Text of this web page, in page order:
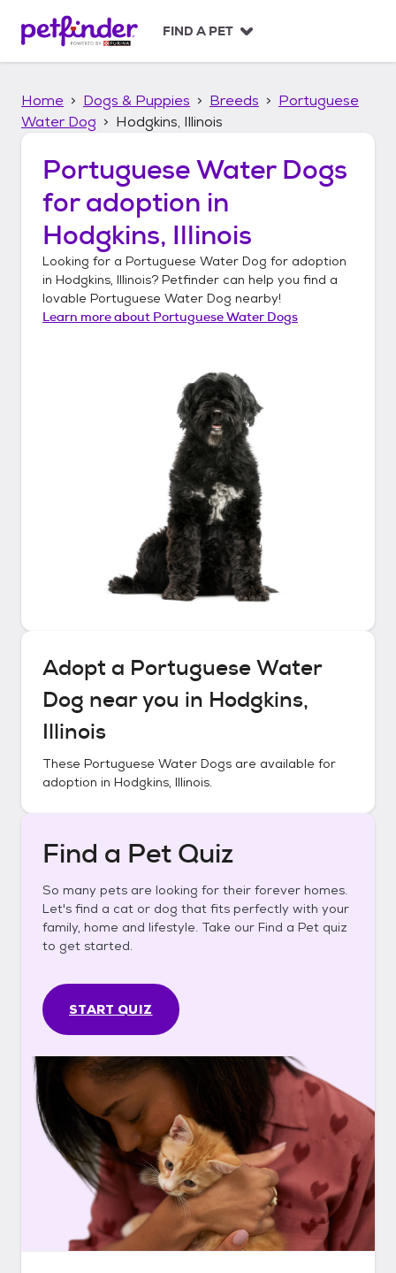
p
FIND A PET
Home Dogs & Puppies Breeds
Portuguese
Water Dog
Hodgkins, Illinois
Portuguese Water Dogs
for adoption in
Hodgkins, Illinois
Looking for a Portuguese Water Dog for adoption
in Hodgkins, Illinois? Petfinder can help you find a
lovable Portuguese Water Dog nearby!
Learn more about Portuguese Water Dogs
Adopt a Portuguese Water
Dog near you in Hodgkins,
Illinois
These Portuguese Water Dogs are available for
adoption in Hodgkins, Illinois.
Find a Pet Quiz
So many pets are looking for their forever homes.
Let's find a cat or dog that fits perfectly with your
family, home and lifestyle. Take our Find a Pet quiz
to get started.
START QUIZ